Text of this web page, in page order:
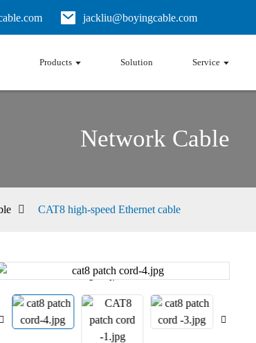
jackliu@boyingcable.com
Products Solution Service
Network Cable
CAT8 high-speed Ethernet cable
Loading...
Loading...